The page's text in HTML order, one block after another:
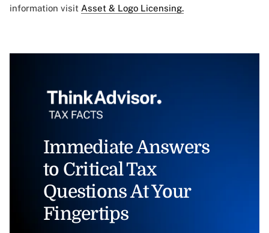
information visit Asset & Logo Licensing.
Immediate Answers
to Critical Tax
Questions At Your
Fingertips